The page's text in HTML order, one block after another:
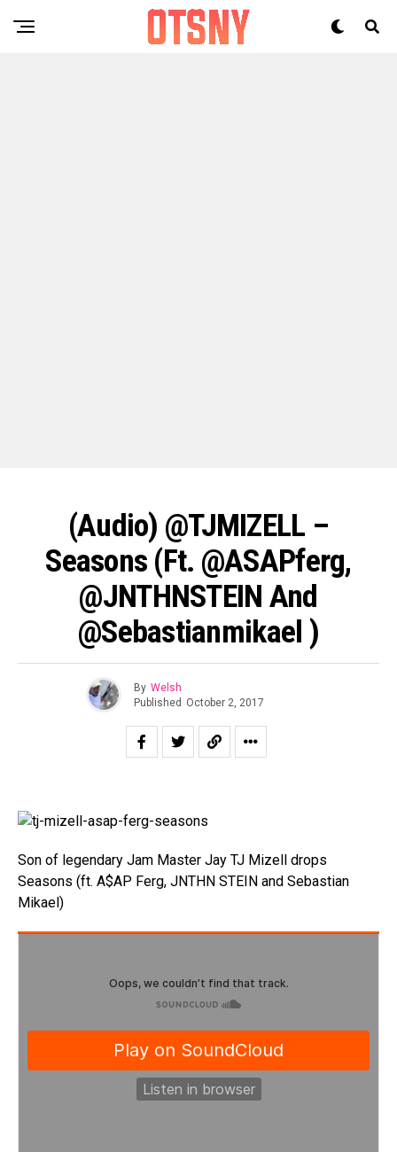
(Audio) @TJMIZELL –
Seasons (ft. @ASAPferg,
@JNTHNSTEIN And
@sebastianmikael )
By Welsh
Published October 2, 2017
Son of legendary Jam Master Jay TJ Mizell drops
Seasons (ft. A$AP Ferg, JNTHN STEIN and Sebastian
Mikael)